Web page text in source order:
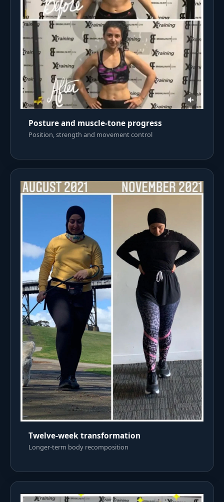
Posture and muscle-tone progress
Position, strength and movement control
Twelve-week transformation
Longer-term body recomposition